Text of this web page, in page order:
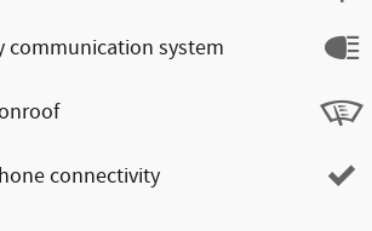
communication system
connectivity